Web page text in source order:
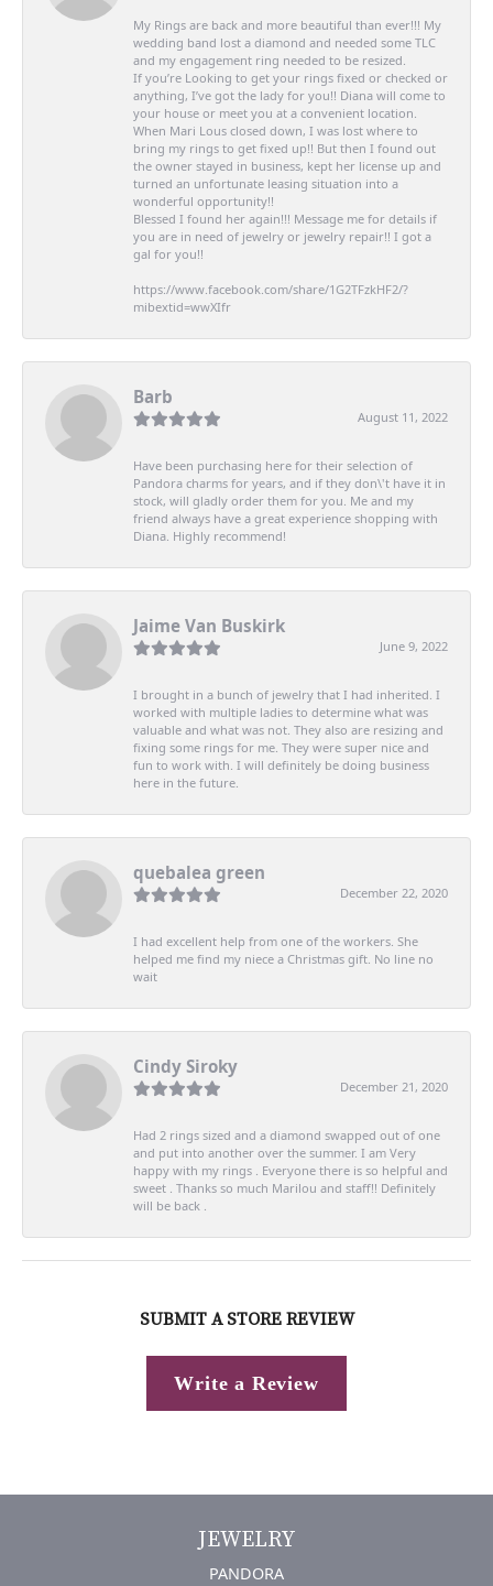
My Rings are back and more beautiful than ever!!! My
wedding band lost a diamond and needed some TLC
and my engagement ring needed to be resized.
If you’re Looking to get your rings fixed or checked or
anything, I’ve got the lady for you!! Diana will come to
your house or meet you at a convenient location.
When Mari Lous closed down, I was lost where to
bring my rings to get fixed up!! But then I found out
the owner stayed in business, kept her license up and
turned an unfortunate leasing situation into a
wonderful opportunity!!
Blessed I found her again!!! Message me for details if
you are in need of jewelry or jewelry repair!! I got a
gal for you!!
https://www.facebook.com/share/1G2TFzkHF2/?
mibextid=wwXIfr
Barb
August 11, 2022
Have been purchasing here for their selection of
Pandora charms for years, and if they don\'t have it in
stock, will gladly order them for you. Me and my
friend always have a great experience shopping with
Diana. Highly recommend!
Jaime Van Buskirk
June 9, 2022
I brought in a bunch of jewelry that I had inherited. I
worked with multiple ladies to determine what was
valuable and what was not. They also are resizing and
fixing some rings for me. They were super nice and
fun to work with. I will definitely be doing business
here in the future.
quebalea green
December 22, 2020
I had excellent help from one of the workers. She
helped me find my niece a Christmas gift. No line no
wait
Cindy Siroky
December 21, 2020
Had 2 rings sized and a diamond swapped out of one
and put into another over the summer. I am Very
happy with my rings . Everyone there is so helpful and
sweet . Thanks so much Marilou and staff!! Definitely
will be back .
SUBMIT A STORE REVIEW
Write a Review
JEWELRY
PANDORA